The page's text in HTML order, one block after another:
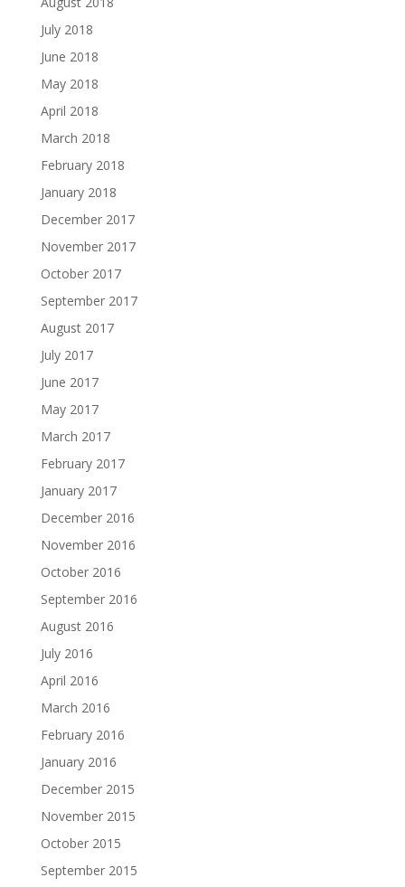
July 2018
June 2018
May 2018
April 2018
March 2018
February 2018
January 2018
December 2017
November 2017
October 2017
September 2017
August 2017
July 2017
June 2017
May 2017
March 2017
February 2017
January 2017
December 2016
November 2016
October 2016
September 2016
August 2016
July 2016
April 2016
March 2016
February 2016
January 2016
December 2015
November 2015
October 2015
September 2015